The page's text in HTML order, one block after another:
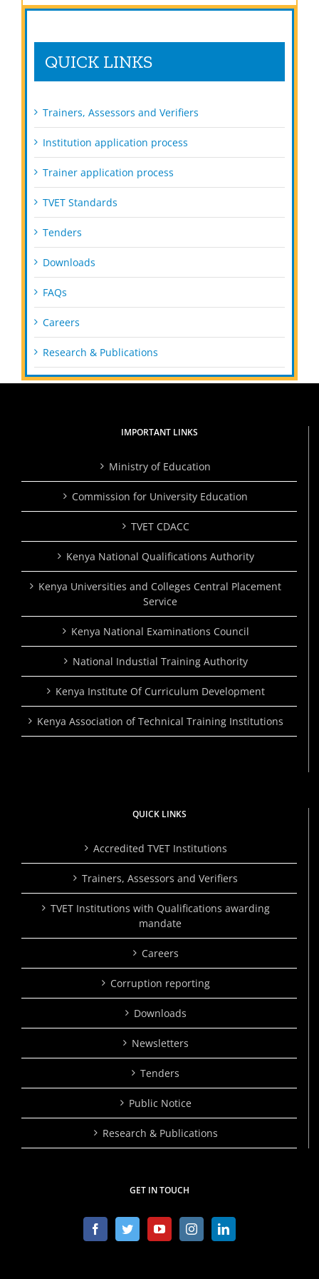
QUICK LINKS
Trainers, Assessors and Verifiers
Institution application process
Trainer application process
TVET Standards
Tenders
Downloads
FAQs
Careers
Research & Publications
IMPORTANT LINKS
Ministry of Education
Commission for University Education
TVET CDACC
Kenya National Qualifications Authority
Kenya Universities and Colleges Central Placement
Service
Kenya National Examinations Council
National Industial Training Authority
Kenya Institute Of Curriculum Development
Kenya Association of Technical Training Institutions
QUICK LINKS
Accredited TVET Institutions
Trainers, Assessors and Verifiers
TVET Institutions with Qualifications awarding
mandate
Careers
Corruption reporting
Downloads
Newsletters
Tenders
Public Notice
Research & Publications
GET IN TOUCH